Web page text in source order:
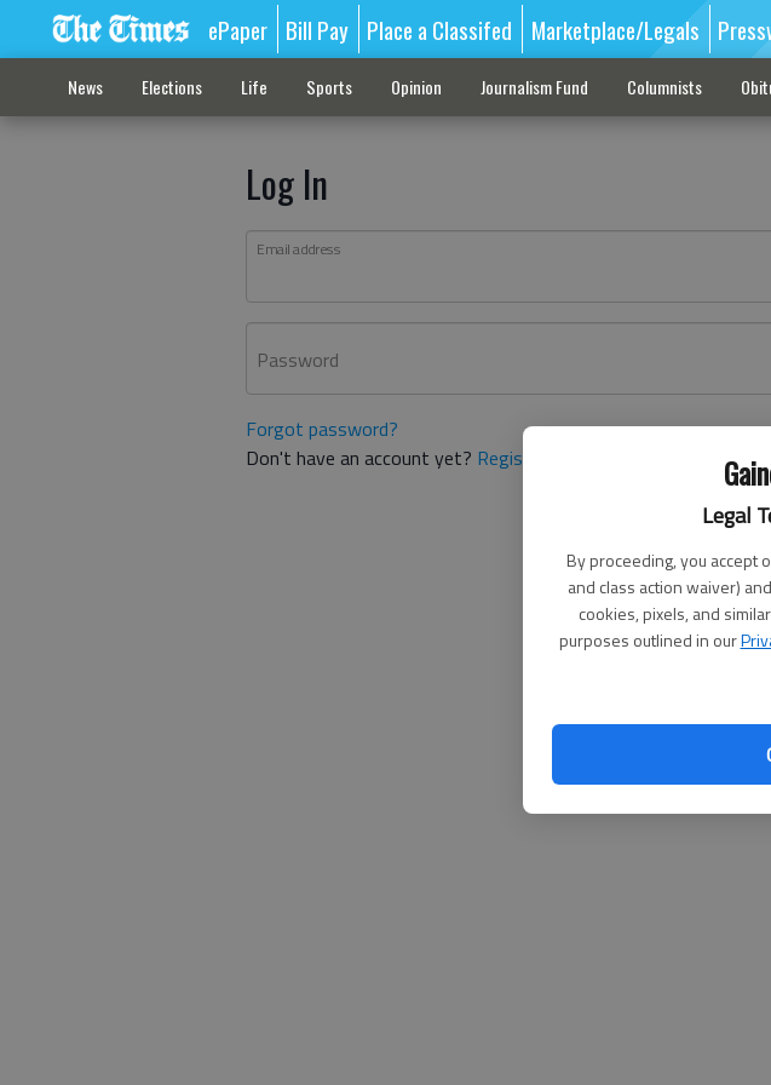
Legal
By proceeding, you accept
and class action waiver) and
cookies, pixels, and
purposes outlined in our
ePaper Bill Pay Place a Classifed Marketplace/Legals
News Elections Life Sports Opinion Journalism Fund Columnists
Log In
Email address
Password
Forgot password?
Don't have an account yet? Register here